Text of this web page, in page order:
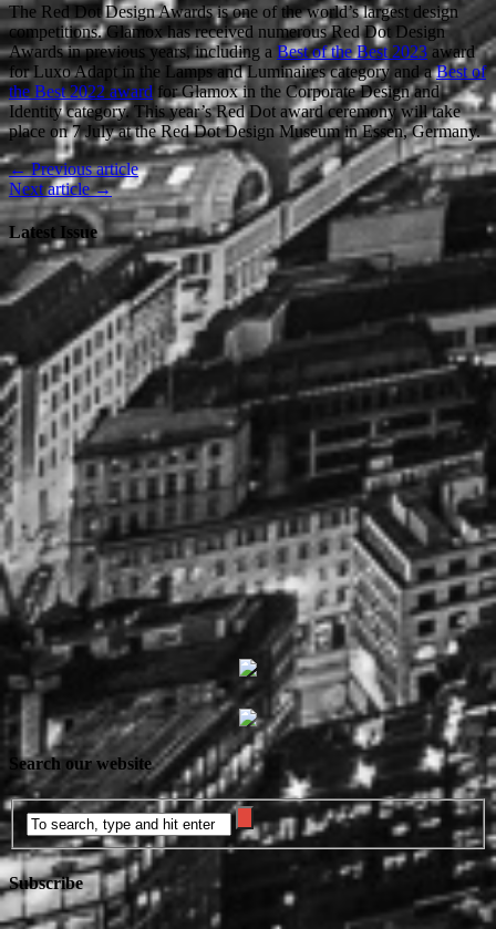
The Red Dot Design Awards is one of the world’s largest design
competitions. Glamox has received numerous Red Dot Design
Awards in previous years, including a Best of the Best 2023 award
for Luxo Adapt in the Lamps and Luminaires category and aBest of
the Best 2022 award for Glamox in the Corporate Design and
Identity category. This year’s Red Dot award ceremony will take
place on 7 July at the Red Dot Design Museum in Essen, Germany.
← Previous article
Next article →
Latest Issue
Search our website
Subscribe